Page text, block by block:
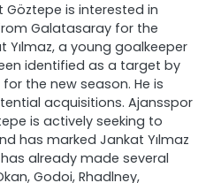
is interested in
Galatasaray for the
a young goalkeeper
identified as a target by
the new season. He is
acquisitions. Ajansspor
is actively seeking to
has marked Jankat Yılmaz
already made several
Godoi, Rhadlney,